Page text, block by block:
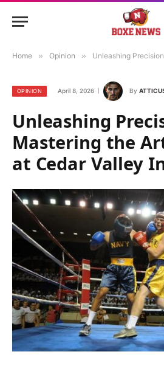
Home » Opinion » Unleashing Precision: Mastering
OPINION April 8, 2026 By
Unleashing
Mastering the
at Cedar Valley